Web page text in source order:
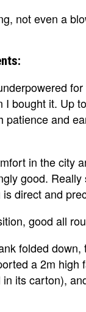
not even a
I bought it. Up
patience and
in the city
good.
direct and
good all
folded down,
a 2m high
its carton),